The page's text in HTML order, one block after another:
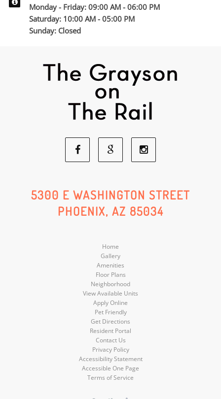
Monday - Friday: 09:00 AM - 06:00 PM
Saturday: 10:00 AM - 05:00 PM
Sunday: Closed
Facebook
Social
Media
Google
Social
Media
Social
Media
5300 E WASHINGTON STREET
PHOENIX, AZ 85034
Home
Gallery
Amenities
Floor Plans
Neighborhood
View Available Units
Apply Online
Pet Friendly
Get Directions
Resident Portal
Contact Us
Privacy Policy
Accessibility Statement
Accessible One Page
Terms of Service